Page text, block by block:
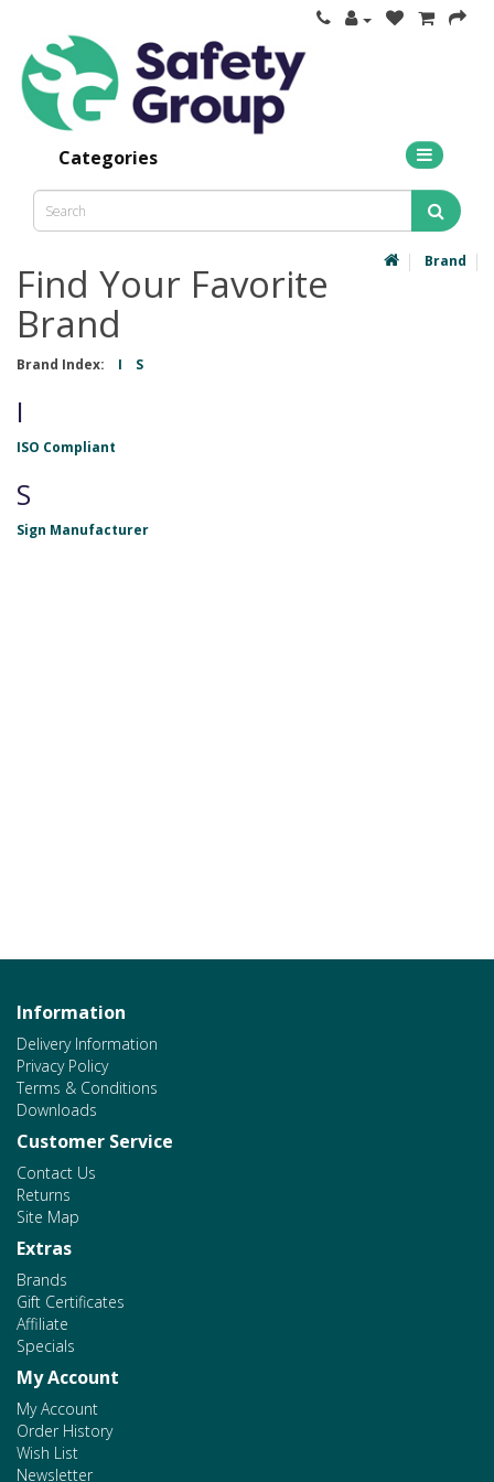
Categories
Brand
Find Your Favorite
Brand
Brand Index: I S
I
ISO Compliant
S
Sign Manufacturer
Information
Delivery Information
Privacy Policy
Terms & Conditions
Downloads
Customer Service
Contact Us
Returns
Site Map
Extras
Brands
Gift Certificates
Affiliate
Specials
My Account
My Account
Order History
Wish List
Newsletter